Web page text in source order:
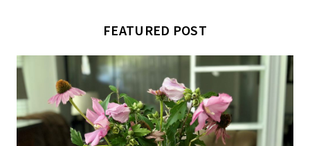
FEATURED POST